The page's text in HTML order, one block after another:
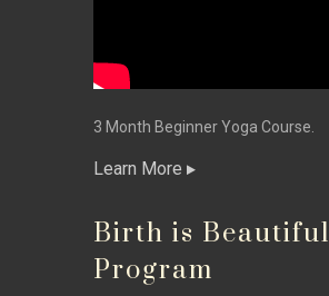
3 Month Beginner Yoga Course.
Learn More
Birth is Beautiful
Program